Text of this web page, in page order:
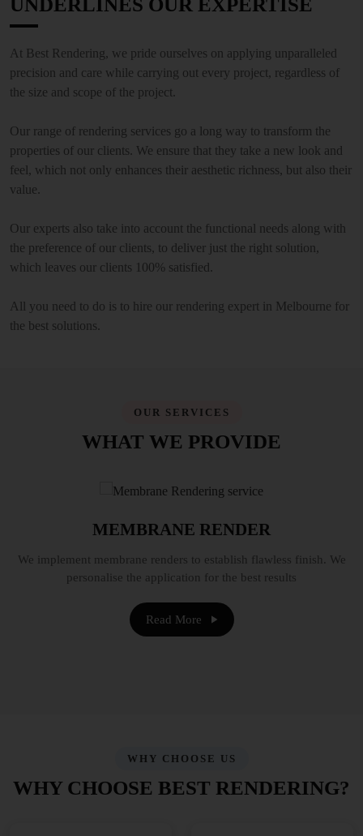
At Best Rendering, we pride ourselves on applying unparalleled
precision and care while carrying out every project, regardless of
the size and scope of the project.
Our range of rendering services go a long way to transform the
properties of our clients. We ensure that they take a new look and
feel, which not only enhances their aesthetic richness, but also their
value.
Our experts also take into account the functional needs along with
the preference of our clients, to deliver just the right solution,
which leaves our clients 100% satisfied.
All you need to do is to hire our rendering expert in Melbourne for
the best solutions.
OUR SERVICES
WHAT WE PROVIDE
MEMBRANE RENDER
We implement membrane renders to establish flawless finish. We
personalise the application for the best results
Read More
WHY CHOOSE US
WHY CHOOSE BEST RENDERING?